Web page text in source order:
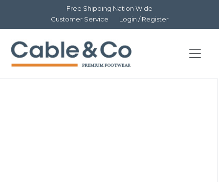
Free Shipping Nation Wide
Customer Service
Login / Register